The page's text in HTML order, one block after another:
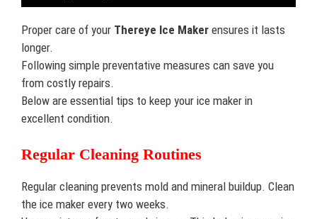
Proper care of your Thereye Ice Maker ensures it lasts
longer.
Following simple preventative measures can save you
from costly repairs.
Below are essential tips to keep your ice maker in
excellent condition.
Regular Cleaning Routines
Regular cleaning prevents mold and mineral buildup. Clean
the ice maker every two weeks.